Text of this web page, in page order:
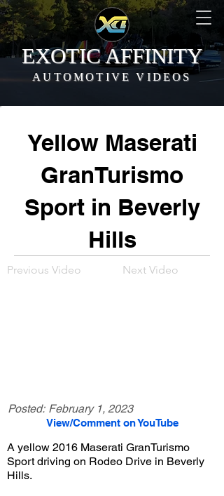
EXOTIC AFFINITY
AUTOMOTIVE VIDEOS
Yellow Maserati
GranTurismo
Sport in Beverly
Hills
Previous Video Next Video
Posted: February 1, 2023
View/Comment on YouTube
A yellow 2016 Maserati GranTurismo
Sport driving on Rodeo Drive in Beverly
Hills.